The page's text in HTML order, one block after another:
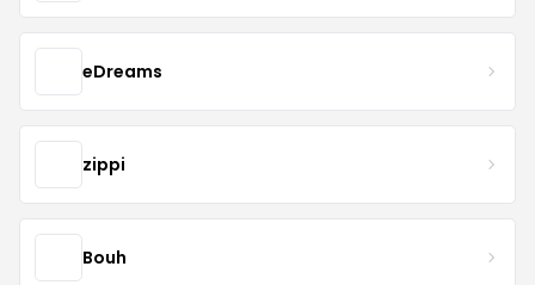
eDreams
zippi
Bouh